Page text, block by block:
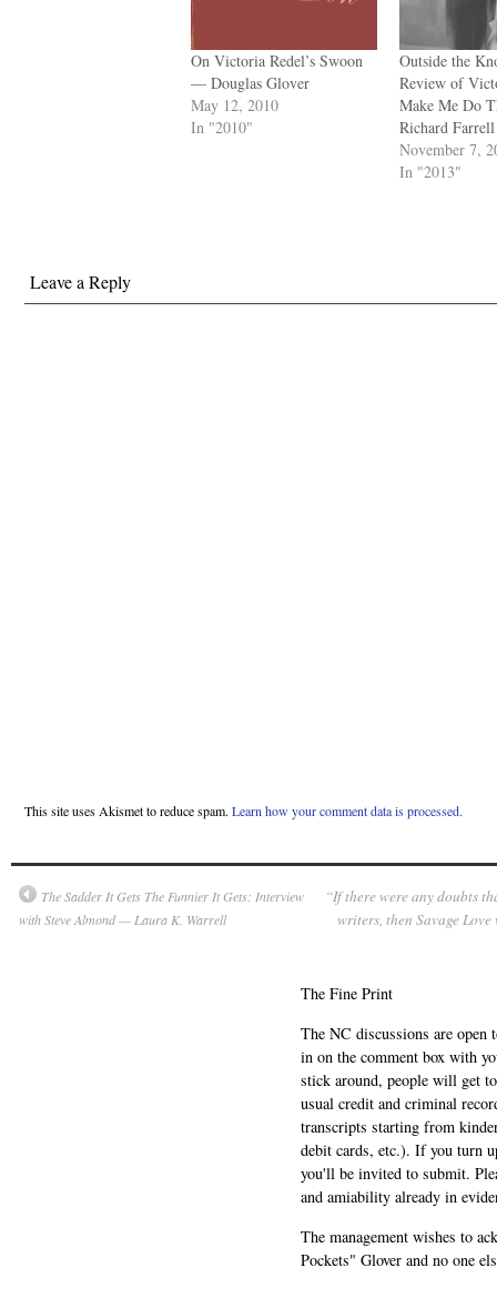
On Victoria Redel’s Swoon
— Douglas Glover
May 12, 2010
In "2010"
Outside the
Review of
Make Me Do
Richard Farrell
November 7,
In "2013"
Leave a Reply
This site uses Akismet to reduce spam. Learn how your comment data is processed.
The Sadder It Gets The Funnier It Gets: Interview
with Steve Almond — Laura K. Warrell
“If there were any doubts
writers, then Savage
The Fine Print
The NC discussions are
in on the comment box with
stick around, people will get
usual credit and criminal
transcripts starting from
debit cards, etc.). If you turn
you'll be invited to submit.
and amiability already in
The management wishes to
Pockets" Glover and no one